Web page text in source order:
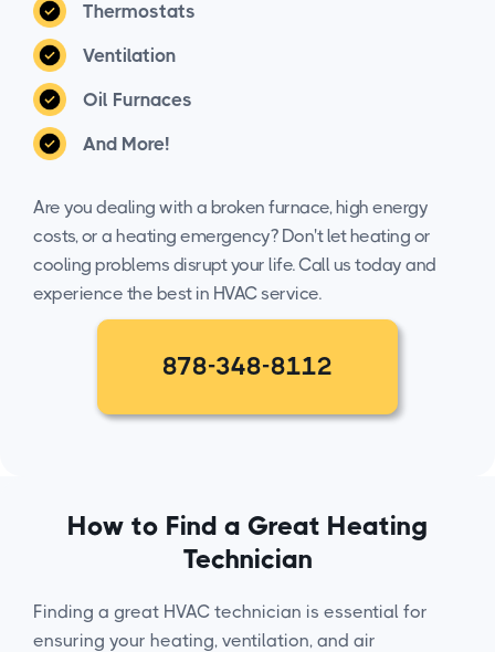
Thermostats
Ventilation
Oil Furnaces
And More!
Are you dealing with a broken furnace, high energy
costs, or a heating emergency? Don't let heating or
cooling problems disrupt your life. Call us today and
experience the best in HVAC service.
878-348-8112
How to Find a Great Heating
Technician
Finding a great HVAC technician is essential for
ensuring your heating, ventilation, and air